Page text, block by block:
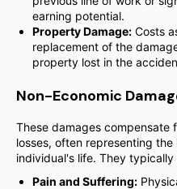
earning potential.
Property Damage: Costs
replacement of the
property lost in the
Non-Economic
These damages compensate
losses, often representing
individual's life. They typically
Pain and Suffering: